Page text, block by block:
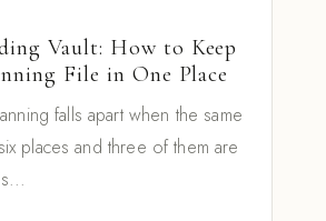
Vault: How to Keep
File in One Place
falls apart when the same
places and three of them are